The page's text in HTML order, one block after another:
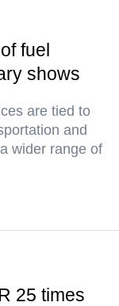
fuel
shows
are tied to
and
wider range of
25 times